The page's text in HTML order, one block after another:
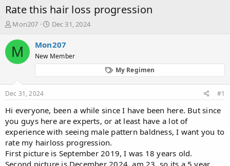
Rate this hair loss progression
T
r
e
a
a
r
t
e
r
Mon207
S
a
t
a
Dec 31, 2024
M Mon207
New Member
My Regimen
Dec 31, 2024 #1
Hi everyone, been a while since I have been here. But since
you guys here are experts, or at least have a lot of
experience with seeing male pattern baldness, I want you to
rate my hairloss progression.
First picture is September 2019, I was 18 years old.
Second picture is December 2024, am 23, so its a 5 year